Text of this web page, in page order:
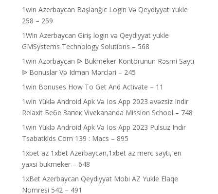
1win Azerbaycan Başlanğıc Login Və Qeydiyyat Yukle
258 – 259
1Win Azerbaycan Giriş login və Qeydiyyat yukle
GMSystems Technology Solutions – 568
1win Azərbaycan ᐉ Bukmeker Kontorunun Rəsmi Saytı
ᐉ Bonuslar Və Idman Mərcləri – 245
1win Bonuses How To Get And Activate – 11
1win Yüklə Android Apk Və Ios App 2023 əvəzsiz Indir
Relaxit Бебе Запек Vivekananda Mission School – 748
1win Yüklə Android Apk Və Ios App 2023 Pulsuz Indir
Tsabatkids Com 139 : Macs – 895
1xbet az 1xbet Azerbaycan,1xbet az merc saytı, en
yaxsi bukmeker – 648
1xBet Azerbaycan Qeydiyyat Mobi AZ Yukle Elaqe
Nomresi 542 – 491